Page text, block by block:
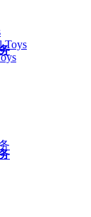
Toys